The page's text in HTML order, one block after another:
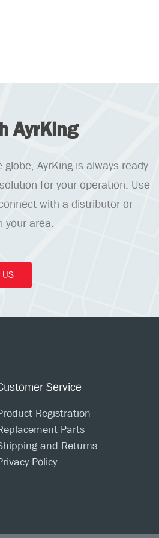
AyrKing
AyrKing is always ready
for your operation. Use
with a distributor or
your area.
US
Service
Registration
Parts
and Returns
Policy